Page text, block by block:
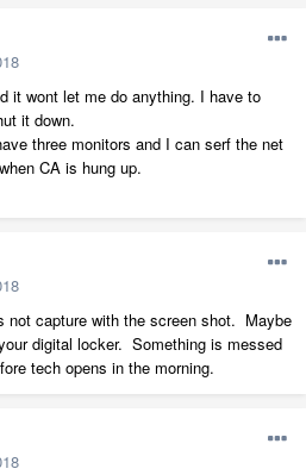
it wont let me do anything. I have to
it down.
three monitors and I can serf the net
CA is hung up.
not capture with the screen shot. Maybe
digital locker. Something is messed
tech opens in the morning.